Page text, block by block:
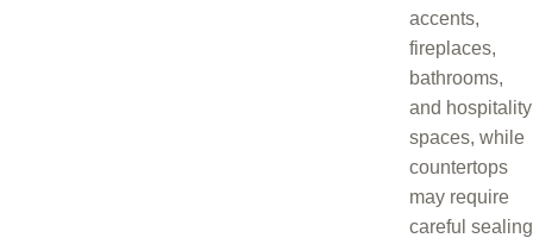
accents,
fireplaces,
bathrooms,
and hospitality
spaces, while
countertops
may require
careful sealing